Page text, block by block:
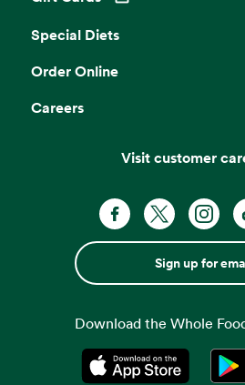
Opens in a new tab
Special Diets
Order Online
Careers
Visit customer
Sign up for
Download the Whole